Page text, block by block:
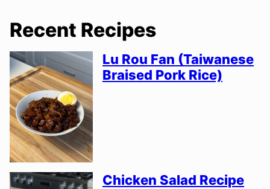
Recent Recipes
Lu Rou Fan (Taiwanese
Braised Pork Rice)
Chicken Salad Recipe